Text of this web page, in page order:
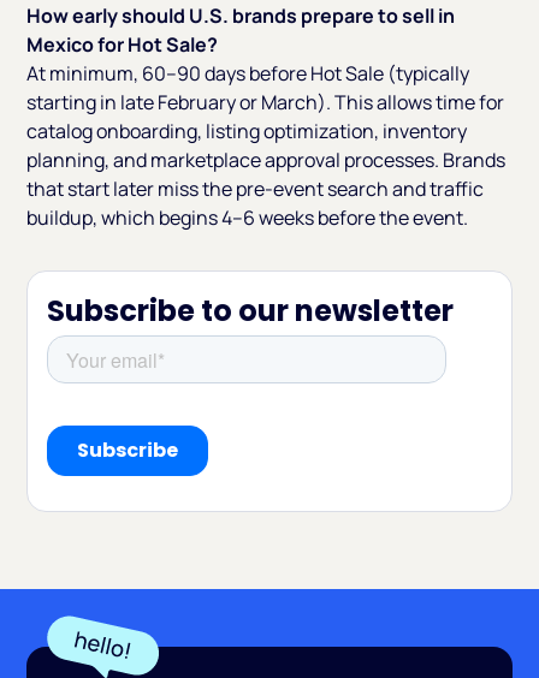
How early should U.S. brands prepare to sell in
Mexico for Hot Sale?
At minimum, 60–90 days before Hot Sale (typically
starting in late February or March). This allows time for
catalog onboarding, listing optimization, inventory
planning, and marketplace approval processes. Brands
that start later miss the pre-event search and traffic
buildup, which begins 4–6 weeks before the event.
Subscribe to our newsletter